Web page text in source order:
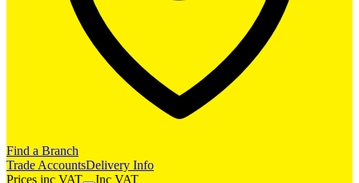
Find a Branch
Trade AccountsDelivery Info
Prices inc VAT Inc VAT